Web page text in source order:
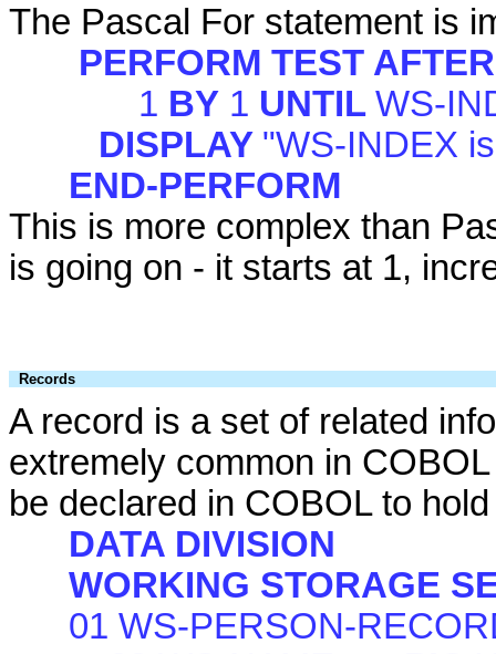
The Pascal For statement is
PERFORM TEST
1 BY 1 UNTIL WS-
DISPLAY "WS-INDEX
END-PERFORM
This is more complex than
is going on - it starts at 1,
Records
A record is a set of related
extremely common in
be declared in COBOL to
DATA DIVISION
WORKING STORAGE
01 WS-PERSON-